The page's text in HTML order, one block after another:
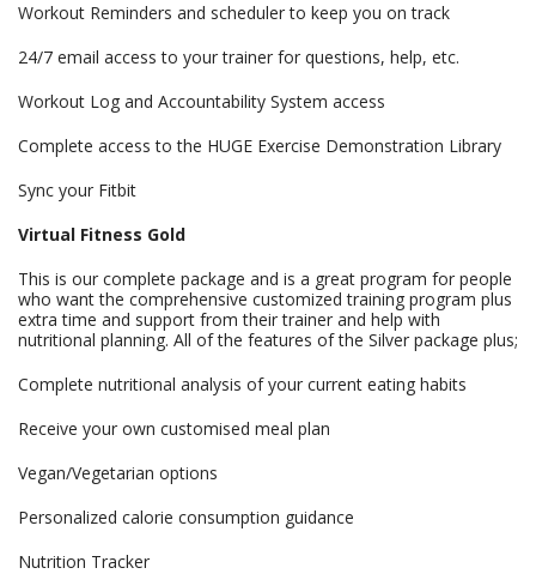
Workout Reminders and scheduler to keep you on track
24/7 email access to your trainer for questions, help, etc.
Workout Log and Accountability System access
Complete access to the HUGE Exercise Demonstration Library
Sync your Fitbit
Virtual Fitness Gold
This is our complete package and is a great program for people
who want the comprehensive customized training program plus
extra time and support from their trainer and help with
nutritional planning. All of the features of the Silver package plus;
Complete nutritional analysis of your current eating habits
Receive your own customised meal plan
Vegan/Vegetarian options
Personalized calorie consumption guidance
Nutrition Tracker